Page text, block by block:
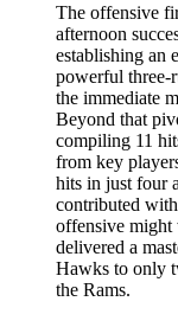
The offensive
afternoon
establishing an
powerful three-
the immediate
Beyond that
compiling 11
from key
hits in just four
contributed
offensive might
delivered a
Hawks to only
the Rams.